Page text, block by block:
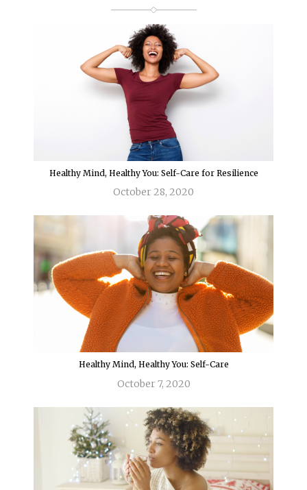
Healthy Mind, Healthy You: Self-Care for Resilience
October 28, 2020
Healthy Mind, Healthy You: Self-Care
October 7, 2020